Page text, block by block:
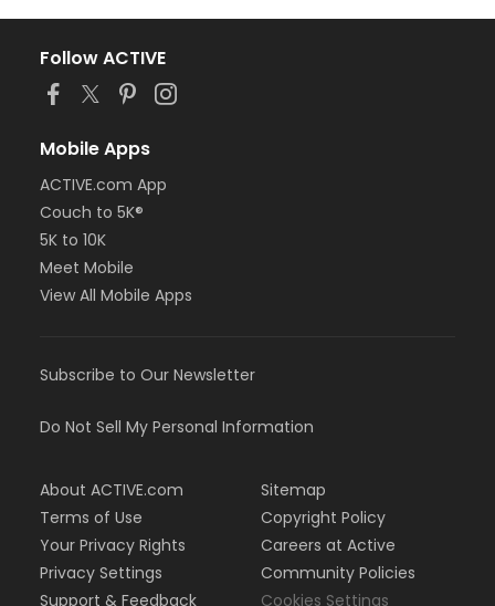
Follow ACTIVE
Mobile Apps
ACTIVE.com App
Couch to 5K®
5K to 10K
Meet Mobile
View All Mobile Apps
Subscribe to Our Newsletter
Do Not Sell My Personal Information
About ACTIVE.com
Terms of Use
Your Privacy Rights
Privacy Settings
Support & Feedback
Sitemap
Copyright Policy
Careers at Active
Community Policies
Cookies Settings